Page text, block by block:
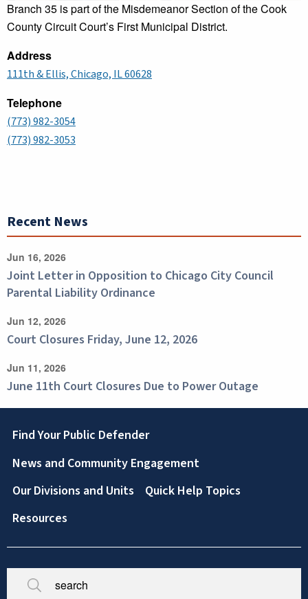
Branch 35 is part of the Misdemeanor Section of the Cook
County Circuit Court’s First Municipal District.
Address
111th & Ellis, Chicago, IL 60628
Telephone
(773) 982-3054
(773) 982-3053
Recent News
Jun 16, 2026
Joint Letter in Opposition to Chicago City Council
Parental Liability Ordinance
Jun 12, 2026
Court Closures Friday, June 12, 2026
Jun 11, 2026
June 11th Court Closures Due to Power Outage
Footer
Find Your Public Defender
News and Community Engagement
Our Divisions and Units
Quick Help Topics
Resources